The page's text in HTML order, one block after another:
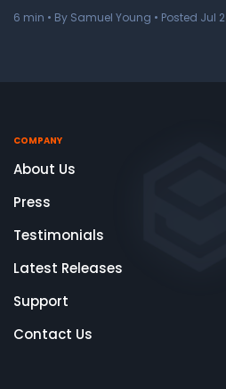
6 min • By Samuel Young • Posted Jul 2
COMPANY
About Us
Press
Testimonials
Latest Releases
Support
Contact Us